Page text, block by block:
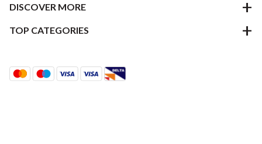
DISCOVER MORE
TOP CATEGORIES